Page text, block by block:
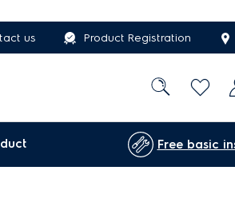
us Product Registration
Free basic